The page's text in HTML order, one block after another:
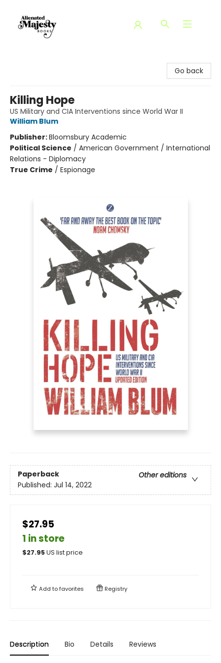
Go back
Killing Hope
US Military and CIA Interventions since World War II
William Blum
Publisher:Bloomsbury Academic
Political Science / American Government / International
Relations - Diplomacy
True Crime / Espionage
Paperback
Other editions
Published: Jul 14, 2022
$27.95
1 in store
$27.95US list price
Add tofavorites Registry
Description Bio Details Reviews